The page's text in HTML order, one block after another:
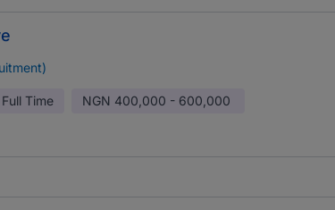
Full Time NGN 400,000 - 600,000